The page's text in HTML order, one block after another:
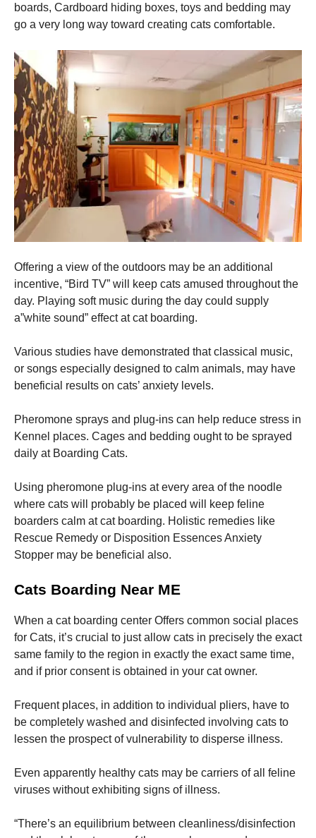
boards, Cardboard hiding boxes, toys and bedding may
go a very long way toward creating cats comfortable.
Offering a view of the outdoors may be an additional
incentive, “Bird TV” will keep cats amused throughout the
day. Playing soft music during the day could supply
a”white sound” effect at cat boarding.
Various studies have demonstrated that classical music,
or songs especially designed to calm animals, may have
beneficial results on cats’ anxiety levels.
Pheromone sprays and plug-ins can help reduce stress in
Kennel places. Cages and bedding ought to be sprayed
daily at Boarding Cats.
Using pheromone plug-ins at every area of the noodle
where cats will probably be placed will keep feline
boarders calm at cat boarding. Holistic remedies like
Rescue Remedy or Disposition Essences Anxiety
Stopper may be beneficial also.
Cats Boarding Near ME
When a cat boarding center Offers common social places
for Cats, it’s crucial to just allow cats in precisely the exact
same family to the region in exactly the exact same time,
and if prior consent is obtained in your cat owner.
Frequent places, in addition to individual pliers, have to
be completely washed and disinfected involving cats to
lessen the prospect of vulnerability to disperse illness.
Even apparently healthy cats may be carriers of all feline
viruses without exhibiting signs of illness.
“There’s an equilibrium between cleanliness/disinfection